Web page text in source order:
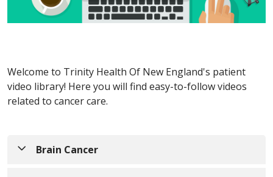
Welcome to Trinity Health Of New England's patient
video library! Here you will find easy-to-follow videos
related to cancer care.
Brain Cancer